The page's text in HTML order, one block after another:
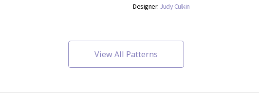
Designer: Judy Culkin
View All Patterns